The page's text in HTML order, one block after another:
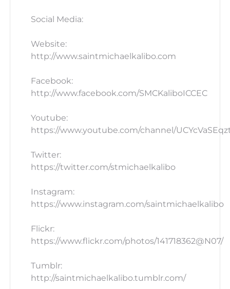
Social Media:
Website:
http://www.saintmichaelkalibo.com
Facebook:
http://www.facebook.com/SMCKaliboICCEC
Youtube:
https://www.youtube.com/channel/
Twitter:
https://twitter.com/stmichaelkalibo
Instagram:
https://www.instagram.com/saintmichaelkalibo
Flickr:
https://www.flickr.com/photos/141718362@N07/
Tumblr:
http://saintmichaelkalibo.tumblr.com/